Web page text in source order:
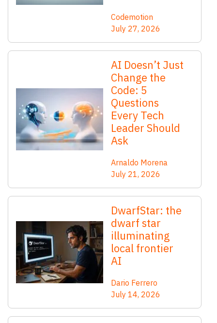
Codemotion
July 27, 2026
AI Doesn’t Just
Change the
Code: 5
Questions
Every Tech
Leader Should
Ask
Arnaldo Morena
July 21, 2026
DwarfStar: the
dwarf star
illuminating
local frontier
AI
Dario Ferrero
July 14, 2026